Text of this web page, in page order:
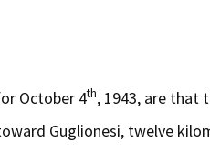
October 4th, 1943, are that
Guglionesi, twelve